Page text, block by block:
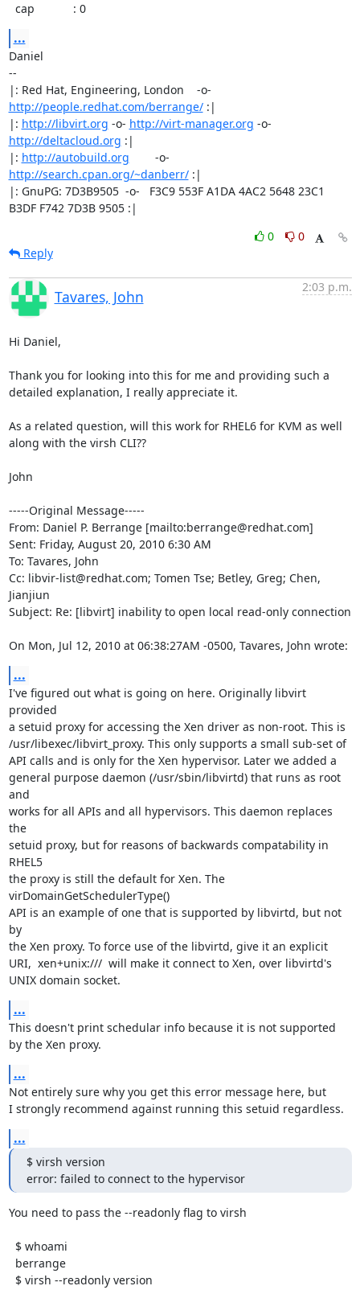
  cap            : 0
...
Daniel
--
http://people.redhat.com/berrange/ :|
|: http://libvirt.org -o- http://virt-manager.org
http://deltacloud.org :|
|: http://autobuild.org
http://search.cpan.org/~danberr/ :|
|: GnuPG: 7D3B9505  -o-   F3C9 553F A1DA 4AC2 5648 23C1
B3DF F742 7D3B 9505 :|
0
0
Reply
Tavares, John
2:03 p.m.
Hi Daniel,
Thank you for looking into this for me and providing such a
detailed explanation, I really appreciate it.
As a related question, will this work for RHEL6 for KVM as well
along with the virsh CLI??
John
-----Original Message-----
From: Daniel P. Berrange [mailto:berrange@redhat.com]
Sent: Friday, August 20, 2010 6:30 AM
To: Tavares, John
Cc: libvir-list@redhat.com; Tomen Tse; Betley, Greg; Chen,
Jianjiun
Subject: Re: [libvirt] inability to open local read-only connection
On Mon, Jul 12, 2010 at 06:38:27AM -0500, Tavares, John wrote:
...
I've figured out what is going on here. Originally libvirt
provided
a setuid proxy for accessing the Xen driver as non-root. This is
/usr/libexec/libvirt_proxy. This only supports a small sub-set of
API calls and is only for the Xen hypervisor. Later we added a
general purpose daemon (/usr/sbin/libvirtd) that runs as root
and
works for all APIs and all hypervisors. This daemon replaces
the
setuid proxy, but for reasons of backwards compatability in
RHEL5
the proxy is still the default for Xen. The
virDomainGetSchedulerType()
API is an example of one that is supported by libvirtd, but not
by
the Xen proxy. To force use of the libvirtd, give it an explicit
URI,  xen+unix:///  will make it connect to Xen, over libvirtd's
UNIX domain socket.
...
This doesn't print schedular info because it is not supported
by the Xen proxy.
...
Not entirely sure why you get this error message here, but
I strongly recommend against running this setuid regardless.
...
$ virsh version
error: failed to connect to the hypervisor
You need to pass the --readonly flag to virsh